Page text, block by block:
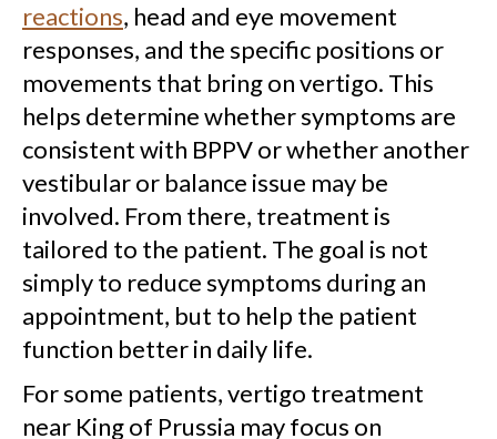
reactions, head and eye movement
responses, and the specific positions or
movements that bring on vertigo. This
helps determine whether symptoms are
consistent with BPPV or whether another
vestibular or balance issue may be
involved. From there, treatment is
tailored to the patient. The goal is not
simply to reduce symptoms during an
appointment, but to help the patient
function better in daily life.
For some patients, vertigo treatment
near King of Prussia may focus on